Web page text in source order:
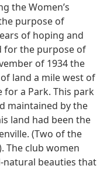
the Women’s
purpose of
of hoping and
for the purpose of
of 1934 the
land a mile west of
for a Park. This park
maintained by the
land had been the
(Two of the
The club women
natural beauties that